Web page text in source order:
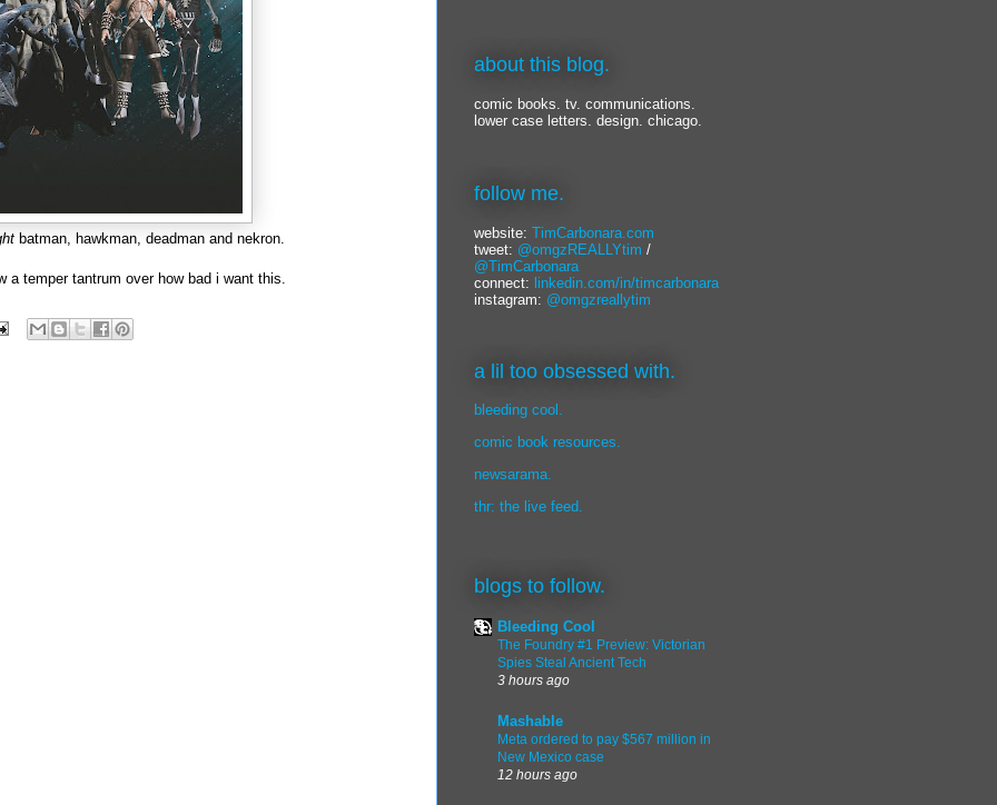
batman, hawkman, deadman and nekron.
a temper tantrum over how bad i want this.
about this blog.
comic books. tv. communications.
lower case letters. design. chicago.
follow me.
website: TimCarbonara.com
tweet: @omgzREALLYtim /
@TimCarbonara
connect: linkedin.com/in/timcarbonara
instagram: @omgzreallytim
a lil too obsessed with.
bleeding cool.
comic book resources.
newsarama.
thr: the live feed.
blogs to follow.
Bleeding Cool
The Foundry #1 Preview: Victorian
Spies Steal Ancient Tech
3 hours ago
Mashable
Meta ordered to pay $567 million in
New Mexico case
12 hours ago